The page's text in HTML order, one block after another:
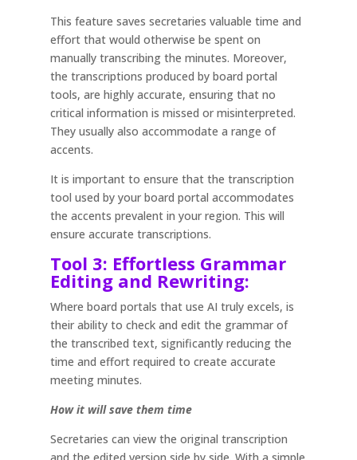
This feature saves secretaries valuable time and
effort that would otherwise be spent on
manually transcribing the minutes. Moreover,
the transcriptions produced by board portal
tools, are highly accurate, ensuring that no
critical information is missed or misinterpreted.
They usually also accommodate a range of
accents.
It is important to ensure that the transcription
tool used by your board portal accommodates
the accents prevalent in your region. This will
ensure accurate transcriptions.
Tool 3: Effortless Grammar
Editing and Rewriting:
Where board portals that use AI truly excels, is
their ability to check and edit the grammar of
the transcribed text, significantly reducing the
time and effort required to create accurate
meeting minutes.
How it will save them time
Secretaries can view the original transcription